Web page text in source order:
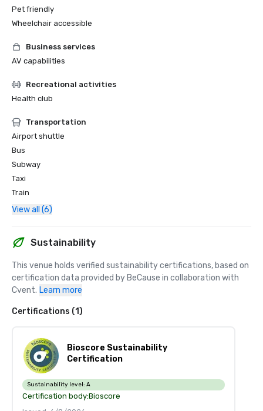
Pet friendly
Wheelchair accessible
Business services
AV capabilities
Recreational activities
Health club
Transportation
Airport shuttle
Bus
Subway
Taxi
Train
View all (6)
Sustainability
This venue holds verified sustainability certifications, based on
certification data provided by BeCause in collaboration with
Cvent. Learn more
Certifications (1)
Bioscore Sustainability
Certification
Sustainability level: A
Certification body:Bioscore